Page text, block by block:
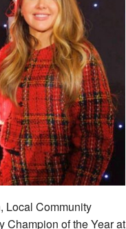
, Local Community
Champion of the Year at